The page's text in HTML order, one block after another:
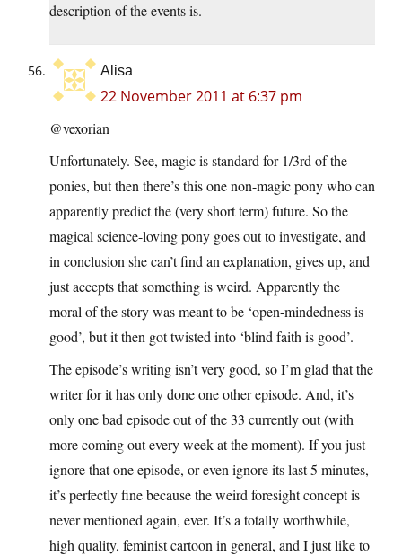
description of the events is.
Alisa
22 November 2011 at 6:37 pm
@vexorian
Unfortunately. See, magic is standard for 1/3rd of the
ponies, but then there’s this one non-magic pony who can
apparently predict the (very short term) future. So the
magical science-loving pony goes out to investigate, and
in conclusion she can’t find an explanation, gives up, and
just accepts that something is weird. Apparently the
moral of the story was meant to be ‘open-mindedness is
good’, but it then got twisted into ‘blind faith is good’.
The episode’s writing isn’t very good, so I’m glad that the
writer for it has only done one other episode. And, it’s
only one bad episode out of the 33 currently out (with
more coming out every week at the moment). If you just
ignore that one episode, or even ignore its last 5 minutes,
it’s perfectly fine because the weird foresight concept is
never mentioned again, ever. It’s a totally worthwhile,
high quality, feminist cartoon in general, and I just like to